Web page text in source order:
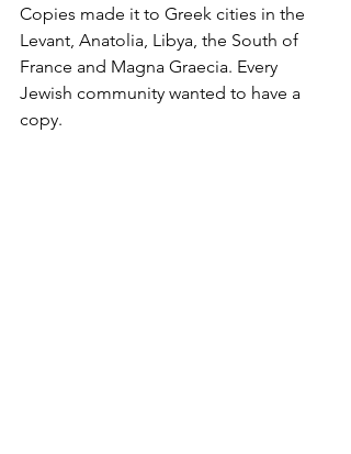
Copies made it to Greek cities in the
Levant, Anatolia, Libya, the South of
France and Magna Graecia. Every
Jewish community wanted to have a
copy.